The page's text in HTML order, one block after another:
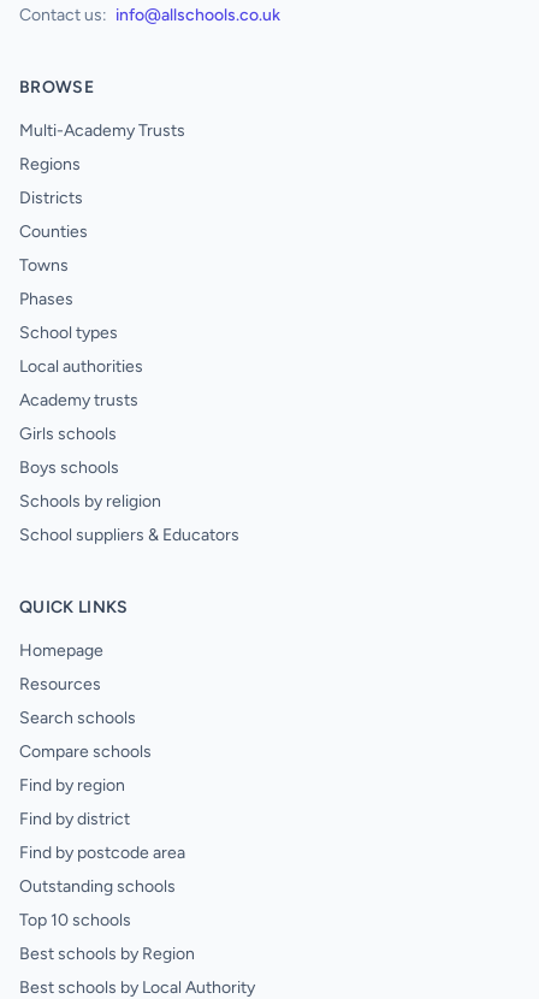
Contact us: info@allschools.co.uk
BROWSE
Multi-Academy Trusts
Regions
Districts
Counties
Towns
Phases
School types
Local authorities
Academy trusts
Girls schools
Boys schools
Schools by religion
School suppliers & Educators
QUICK LINKS
Homepage
Resources
Search schools
Compare schools
Find by region
Find by district
Find by postcode area
Outstanding schools
Top 10 schools
Best schools by Region
Best schools by Local Authority